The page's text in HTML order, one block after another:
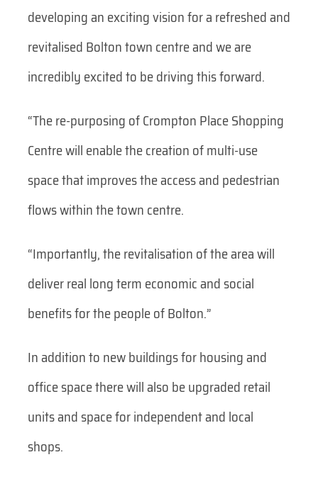
developing an exciting vision for a refreshed and
revitalised Bolton town centre and we are
incredibly excited to be driving this forward.
“The re-purposing of Crompton Place Shopping
Centre will enable the creation of multi-use
space that improves the access and pedestrian
flows within the town centre.
“Importantly, the revitalisation of the area will
deliver real long term economic and social
benefits for the people of Bolton.”
In addition to new buildings for housing and
office space there will also be upgraded retail
units and space for independent and local
shops.